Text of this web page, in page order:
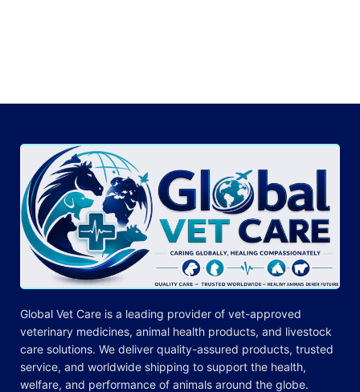
Global Vet Care is a leading provider of vet-approved
veterinary medicines, animal health products, and livestock
care solutions. We deliver quality-assured products, trusted
service, and worldwide shipping to support the health,
welfare, and performance of animals around the globe.